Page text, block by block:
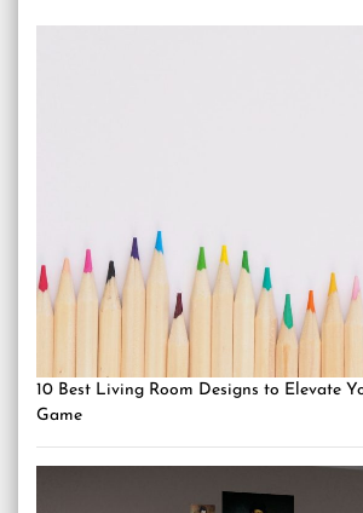
10 Best Living Room Designs to Elevate
Game